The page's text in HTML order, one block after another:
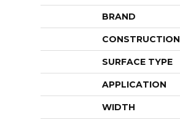
BRAND
CONSTRUCTION
SURFACE TYPE
APPLICATION
WIDTH